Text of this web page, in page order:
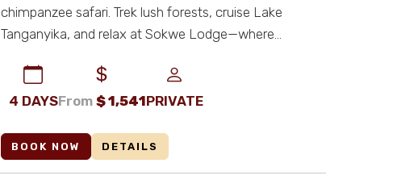
chimpanzee safari. Trek lush forests, cruise Lake
Tanganyika, and relax at Sokwe Lodge—where
4 DAYSFrom $1,541PRIVATE
BOOK NOW DETAILS